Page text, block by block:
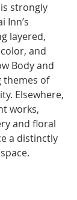
strongly
Inn’s
layered,
and
Body and
themes of
Elsewhere,
works,
and floral
a distinctly